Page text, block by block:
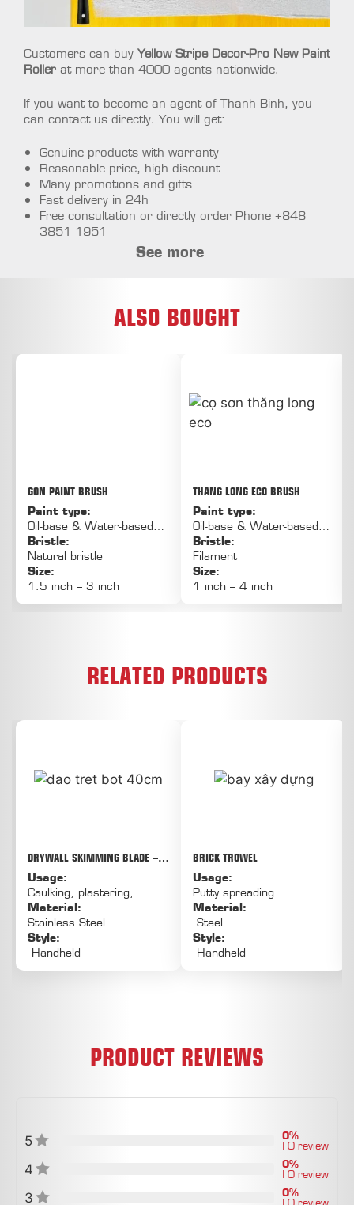
Customers can buy Yellow Stripe Decor-Pro New Paint
Roller at more than 4000 agents nationwide.
If you want to become an agent of Thanh Binh, you
can contact us directly. You will get:
Genuine products with warranty
Reasonable price, high discount
Many promotions and gifts
Fast delivery in 24h
Free consultation or directly order Phone +848
3851 1951
See more
ALSO BOUGHT
GON PAINT BRUSH
Paint type:
Oil-base & Water-based
paint
Bristle:
Natural bristle
Size:
1.5 inch – 3 inch
THANG LONG ECO BRUSH
Paint type:
Oil-base & Water-based
paint
Bristle:
Filament
Size:
1 inch – 4 inch
RELATED PRODUCTS
DRYWALL SKIMMING BLADE –
THE SOLUTION FOR QUICK, FLAT,
AND LESS FATIGUE-LIKE
PLASTERING OF LARGE AREAS
Usage:
Caulking, plastering,
puttying, painting
Material:
Stainless Steel
Style:
Handheld
BRICK TROWEL
Usage:
Putty spreading
Material:
Steel
Style:
Handheld
PRODUCT REVIEWS
5 0%
| 0 review
4 0%
| 0 review
3 0%
| 0 review